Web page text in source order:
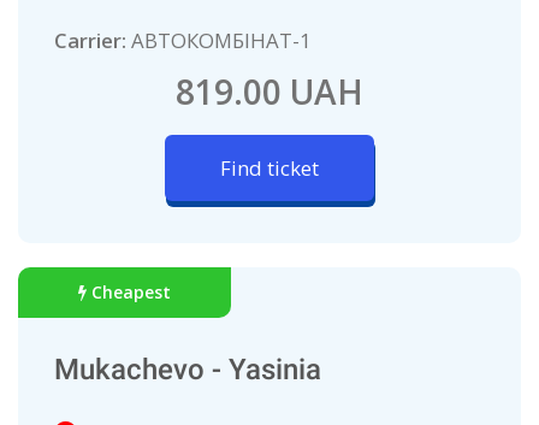
Carrier: АВТОКОMБIНAТ-1
Find ticket
819.00 UAH
Cheapest
Mukachevo - Yasinia